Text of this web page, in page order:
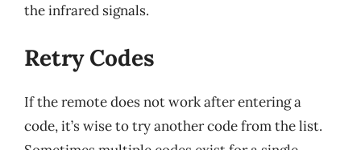
the infrared signals.
Retry Codes
If the remote does not work after entering a
code, it’s wise to try another code from the list.